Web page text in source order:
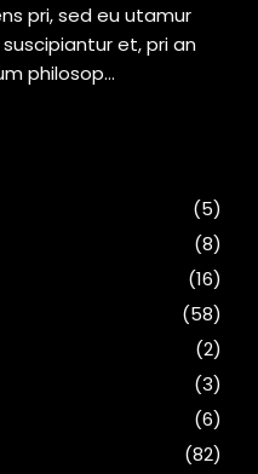
pri, sed eu utamur
et, pri an
philosop...
(5)
(8)
(16)
(58)
(2)
(3)
(6)
(82)